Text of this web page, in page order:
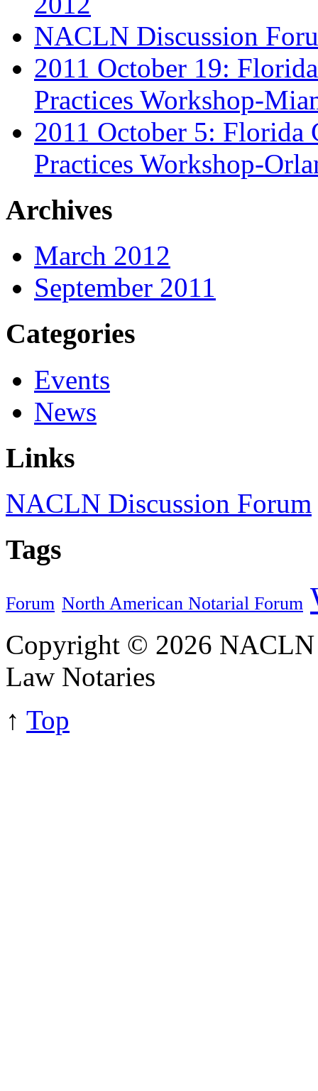
NACLN Discussion
2011 October 19:
Practices Workshop-
2011 October 5:
Practices Workshop-
Archives
March 2012
September 2011
Categories
Events
News
Links
NACLN Discussion Forum
Tags
Forum North American Notarial Forum
Copyright © 2026
Law Notaries
↑ Top